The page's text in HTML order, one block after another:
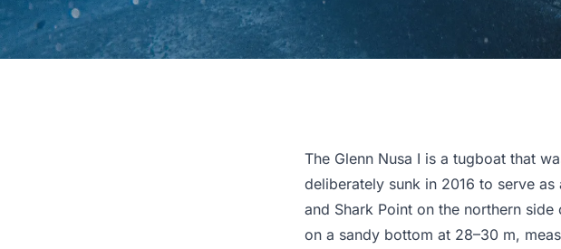
The Glenn Nusa I is a tugboat that
deliberately sunk in 2016 to serve
and Shark Point on the northern
on a sandy bottom at 28–30 m,